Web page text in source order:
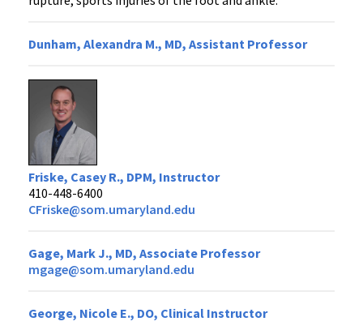
Dunham, Alexandra M., MD, Assistant Professor
Friske, Casey R., DPM, Instructor
410-448-6400
CFriske@som.umaryland.edu
Gage, Mark J., MD, Associate Professor
mgage@som.umaryland.edu
George, Nicole E., DO, Clinical Instructor